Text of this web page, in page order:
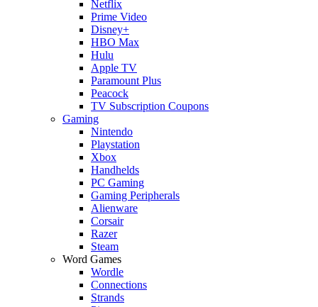
Netflix
Prime Video
Disney+
HBO Max
Hulu
Apple TV
Paramount Plus
Peacock
TV Subscription Coupons
Gaming
Nintendo
Playstation
Xbox
Handhelds
PC Gaming
Gaming Peripherals
Alienware
Corsair
Razer
Steam
Word Games
Wordle
Connections
Strands